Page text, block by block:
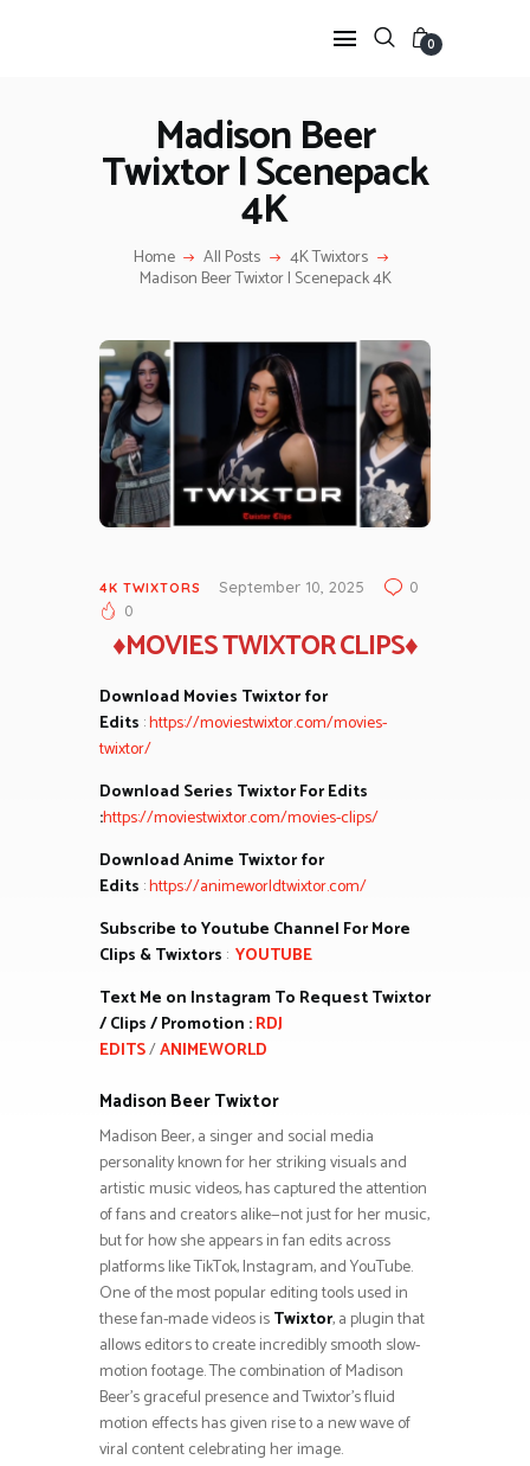
0
Madison Beer
Twixtor | Scenepack
4K
Home All Posts 4K Twixtors
Madison Beer Twixtor | Scenepack 4K
HOME
ANIME TWIXTOR
ANIME CLIPS RAW
CATEGORIES
4K TWIXTORS September 10, 2025
0
0
♦MOVIES TWIXTOR CLIPS♦
Download Movies Twixtor for
Edits :https://moviestwixtor.com/movies-
twixtor/
Download Series Twixtor For Edits
:https://moviestwixtor.com/movies-clips/
Download Anime Twixtor for
Edits :https://animeworldtwixtor.com/
Subscribe to Youtube Channel For More
Clips & Twixtors : YOUTUBE
Text Me on Instagram To Request Twixtor
/ Clips / Promotion :RDJ
EDITS/ANIMEWORLD
Madison Beer Twixtor
Madison Beer, a singer and social media
personality known for her striking visuals and
artistic music videos, has captured the attention
of fans and creators alike—not just for her music,
but for how she appears in fan edits across
platforms like TikTok, Instagram, and YouTube.
One of the most popular editing tools used in
these fan-made videos isTwixtor, a plugin that
allows editors to create incredibly smooth slow-
motion footage. The combination of Madison
Beer’s graceful presence and Twixtor’s fluid
motion effects has given rise to a new wave of
viral content celebrating her image.